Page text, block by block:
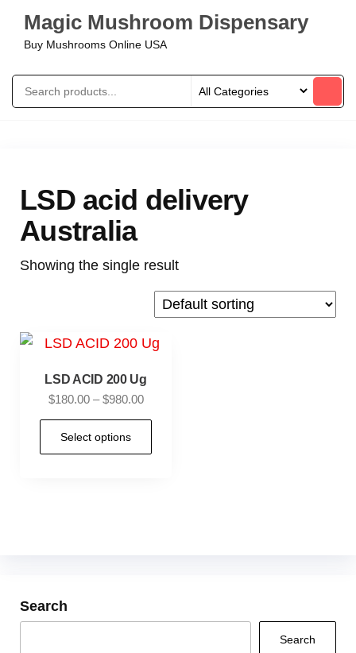
Magic Mushroom Dispensary
Buy Mushrooms Online USA
LSD acid delivery
Australia
Showing the single result
LSD ACID 200 Ug
$180.00 – $980.00
Select options
Search
Search